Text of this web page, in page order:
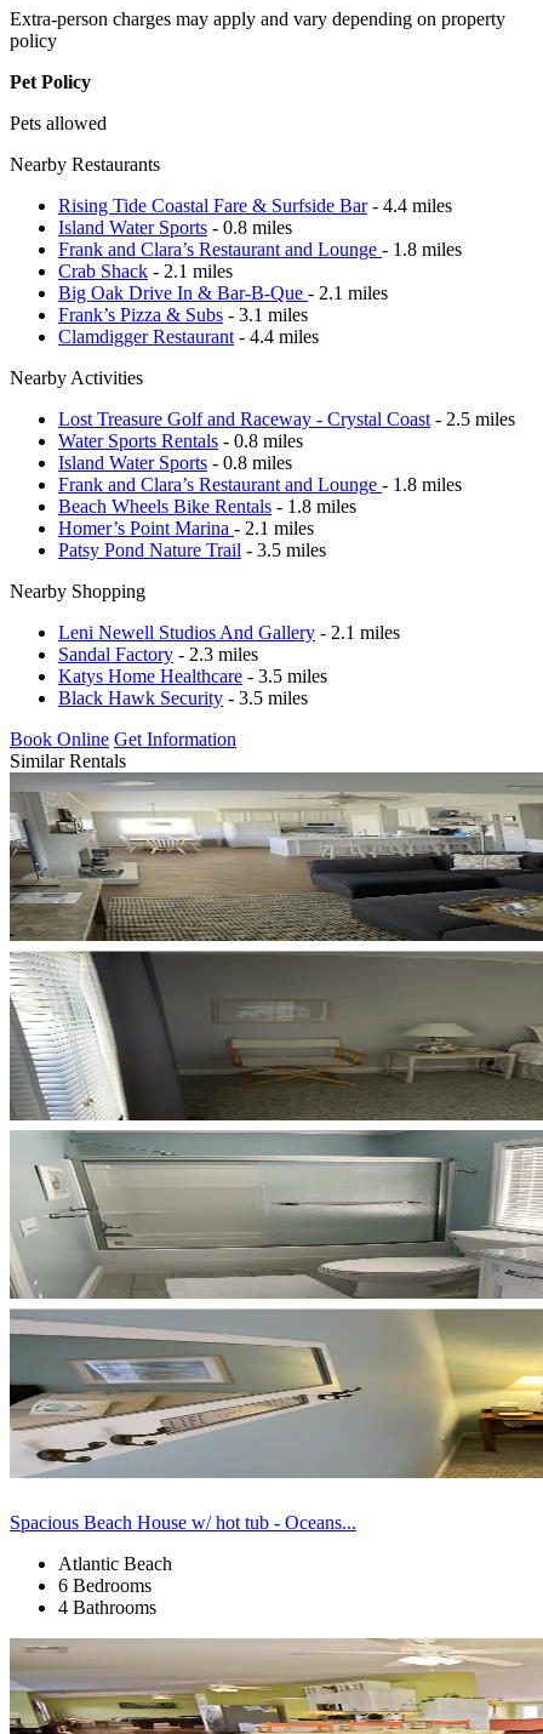
Extra-person charges may apply and vary depending on property
policy
Pet Policy
Pets allowed
Nearby Restaurants
Rising Tide Coastal Fare & Surfside Bar- 4.4 miles
Island Water Sports - 0.8 miles
Frank and Clara’s Restaurant and Lounge - 1.8 miles
Crab Shack - 2.1 miles
Big Oak Drive In & Bar-B-Que - 2.1 miles
Frank’s Pizza & Subs - 3.1 miles
Clamdigger Restaurant - 4.4 miles
Nearby Activities
Lost Treasure Golf and Raceway - Crystal Coast - 2.5 miles
Water Sports Rentals - 0.8 miles
Island Water Sports - 0.8 miles
Frank and Clara’s Restaurant and Lounge - 1.8 miles
Beach Wheels Bike Rentals - 1.8 miles
Homer’s Point Marina - 2.1 miles
Patsy Pond Nature Trail - 3.5 miles
Nearby Shopping
Leni Newell Studios And Gallery - 2.1 miles
Sandal Factory - 2.3 miles
Katys Home Healthcare - 3.5 miles
Black Hawk Security - 3.5 miles
Book Online Get Information
Similar Rentals
Spacious Beach House w/ hot tub - Oceans...
Atlantic Beach
6 Bedrooms
4 Bathrooms